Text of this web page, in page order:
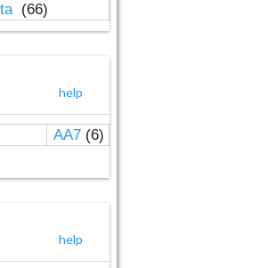
(66)
help
AA7(6)
help